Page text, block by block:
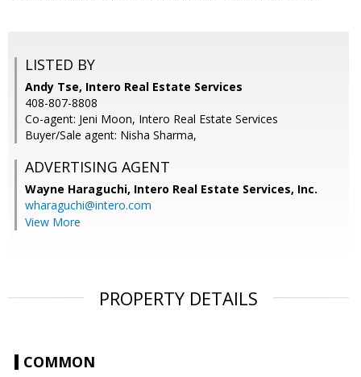
LISTED BY
Andy Tse, Intero Real Estate Services
408-807-8808
Co-agent: Jeni Moon, Intero Real Estate Services
Buyer/Sale agent: Nisha Sharma,
ADVERTISING AGENT
Wayne Haraguchi, Intero Real Estate Services, Inc.
wharaguchi@intero.com
View More
PROPERTY DETAILS
COMMON